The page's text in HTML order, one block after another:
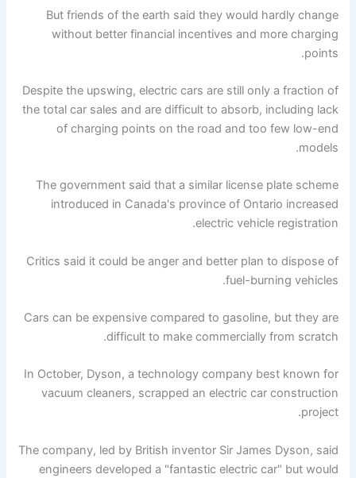
But friends of the earth said they would hardly change
without better financial incentives and more charging
points.
Despite the upswing, electric cars are still only a fraction of
the total car sales and are difficult to absorb, including lack
of charging points on the road and too few low-end
models.
The government said that a similar license plate scheme
introduced in Canada's province of Ontario increased
electric vehicle registration.
Critics said it could be anger and better plan to dispose of
fuel-burning vehicles.
Cars can be expensive compared to gasoline, but they are
difficult to make commercially from scratch.
In October, Dyson, a technology company best known for
vacuum cleaners, scrapped an electric car construction
project.
The company, led by British inventor Sir James Dyson, said
engineers developed a "fantastic electric car" but would